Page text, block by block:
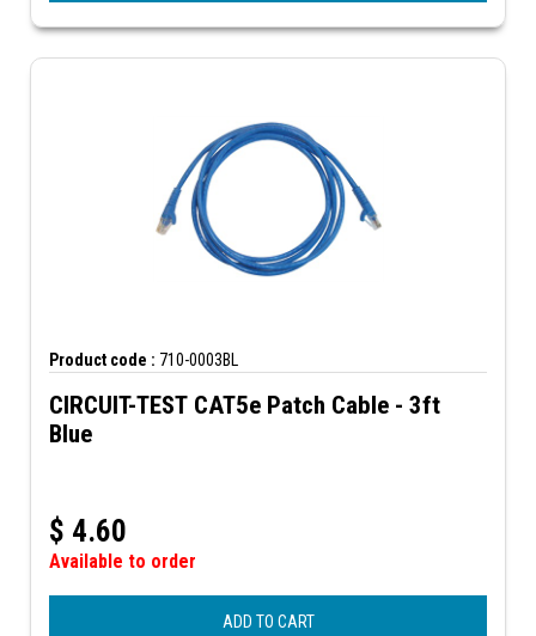
Product code : 710-0003BL
CIRCUIT-TEST CAT5e Patch Cable - 3ft
Blue
$ 4.60
Available to order
ADD TO CART